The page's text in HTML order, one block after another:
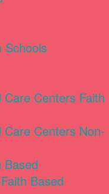
Schools
Centers Faith
Centers Non-
Based
Based